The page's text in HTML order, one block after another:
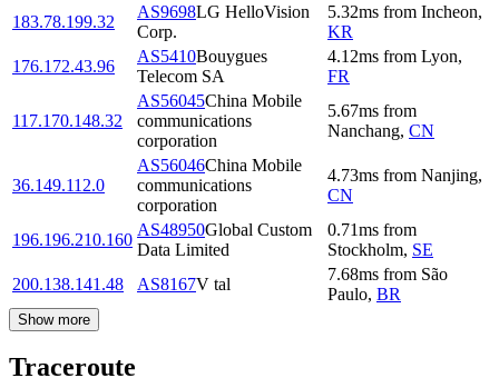
183.78.199.32
AS9698LG HelloVision
Corp.
5.32ms from Incheon,
KR
176.172.43.96
AS5410Bouygues
Telecom SA
4.12ms from Lyon,
FR
117.170.148.32
AS56045China Mobile
communications
corporation
5.67ms from
Nanchang, CN
36.149.112.0
AS56046China Mobile
communications
corporation
4.73ms from Nanjing,
CN
196.196.210.160
AS48950Global Custom
Data Limited
0.71ms from
Stockholm, SE
200.138.141.48
AS8167V tal
7.68ms from São
Paulo, BR
Show more
Traceroute